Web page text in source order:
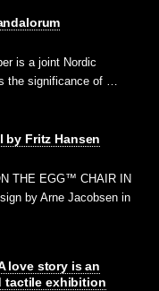
is a joint Nordic
the significance of …
by Fritz Hansen
THE EGG™ CHAIR IN
by Arne Jacobsen in
love story is an
tactile exhibition